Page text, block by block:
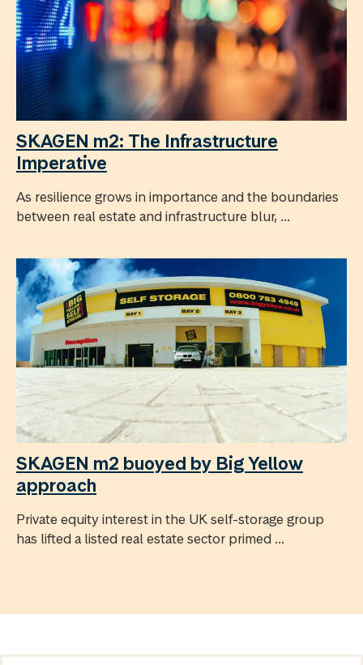
SKAGEN m2: The Infrastructure
Imperative
As resilience grows in importance and the boundaries
between real estate and infrastructure blur, ...
SKAGEN m2 buoyed by Big Yellow
approach
Private equity interest in the UK self-storage group
has lifted a listed real estate sector primed ...